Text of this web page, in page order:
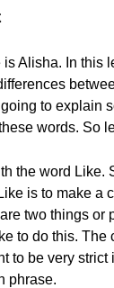
Alisha. In this
to explain
words. So
the word Like.
is to make a
two things or
to do this. The
to be very strict
phrase.